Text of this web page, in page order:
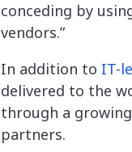
conceding by
vendors.”
In addition to IT-
delivered to the
through a
partners.